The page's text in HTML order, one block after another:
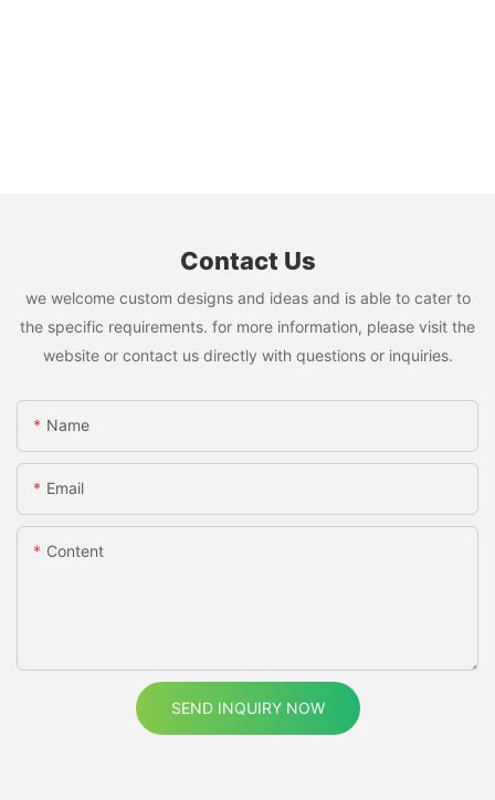
Contact Us
we welcome custom designs and ideas and is able to cater to
the specific requirements. for more information, please visit the
website or contact us directly with questions or inquiries.
Name
Email
Content
SEND INQUIRY NOW